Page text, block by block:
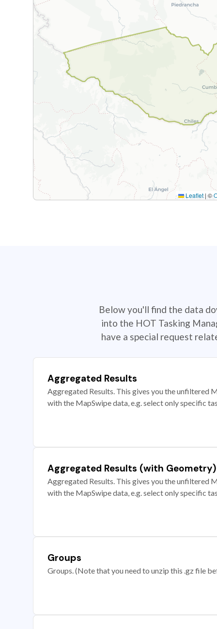
Leaflet | ©
Below you'll find the data
into the HOT Tasking
have a special request
Aggregated Results
Aggregated Results. This gives you the unfiltered
with the MapSwipe data, e.g. select only specific
Aggregated Results (with Geometry)
Aggregated Results. This gives you the unfiltered
with the MapSwipe data, e.g. select only specific
Groups
Groups. (Note that you need to unzip this .gz file